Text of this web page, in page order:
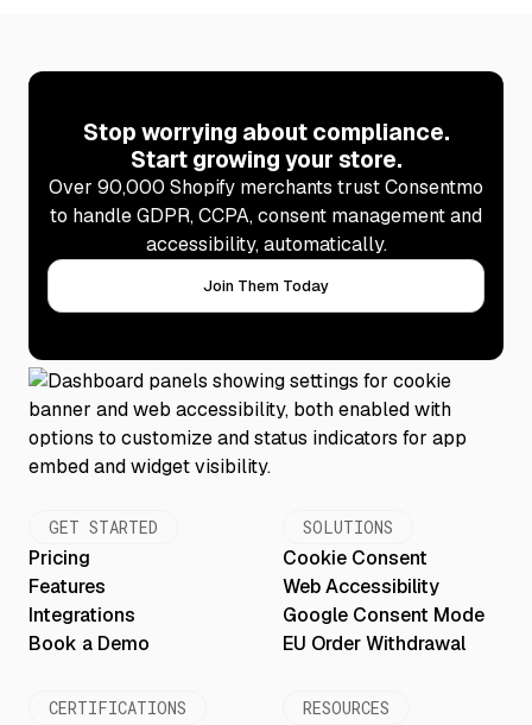
Stop worrying about compliance.
Start growing your store.
Over 90,000 Shopify merchants trust Consentmo
to handle GDPR, CCPA, consent management and
accessibility, automatically.
Join Them Today
GET STARTED
Pricing
Features
Integrations
Book a Demo
SOLUTIONS
Cookie Consent
Web Accessibility
Google Consent Mode
EU Order Withdrawal
CERTIFICATIONS RESOURCES